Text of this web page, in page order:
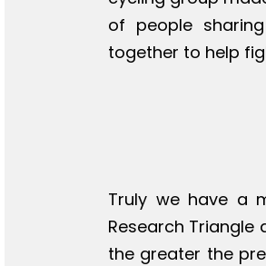
of people
together to help
Truly we have a
Research
the greater the